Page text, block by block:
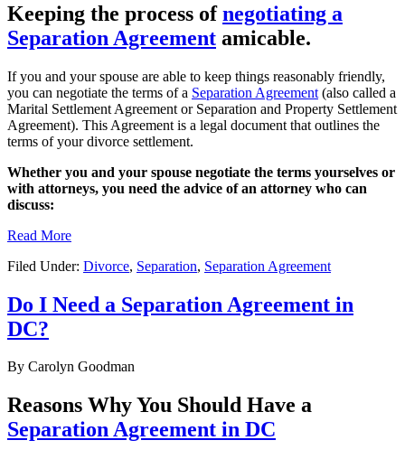
Keeping the process ofnegotiating a
Separation Agreement amicable.
If you and your spouse are able to keep things reasonably friendly,
you can negotiate the terms of a Separation Agreement (also called a
Marital Settlement Agreement or Separation and Property Settlement
Agreement). This Agreement is a legal document that outlines the
terms of your divorce settlement.
Whether you and your spouse negotiate the terms yourselves or
with attorneys, you need the advice of an attorney who can
discuss:
Read More
Filed Under: Divorce, Separation, Separation Agreement
Do I Need a Separation Agreement in
DC?
By Carolyn Goodman
Reasons Why You Should Have a
Separation Agreement in DC